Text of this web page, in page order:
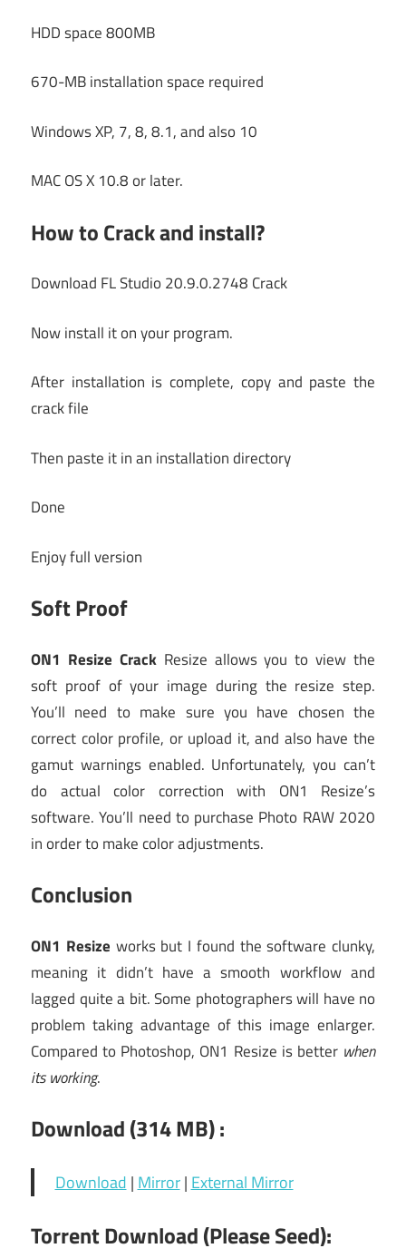
HDD space 800MB
670-MB installation space required
Windows XP, 7, 8, 8.1, and also 10
MAC OS X 10.8 or later.
How to Crack and install?
Download FL Studio 20.9.0.2748 Crack
Now install it on your program.
After installation is complete, copy and paste the
crack file
Then paste it in an installation directory
Done
Enjoy full version
Soft Proof
ON1 Resize CrackResize allows you to view the
soft proof of your image during the resize step.
You’ll need to make sure you have chosen the
correct color profile, or upload it, and also have the
gamut warnings enabled. Unfortunately, you can’t
do actual color correction with ON1 Resize’s
software. You’ll need to purchase Photo RAW 2020
in order to make color adjustments.
Conclusion
ON1 Resize works but I found the software clunky,
meaning it didn’t have a smooth workflow and
lagged quite a bit. Some photographers will have no
problem taking advantage of this image enlarger.
Compared to Photoshop, ON1 Resize is better when
its working.
Download (314 MB) :
Download | Mirror| External Mirror
Torrent Download (Please Seed):